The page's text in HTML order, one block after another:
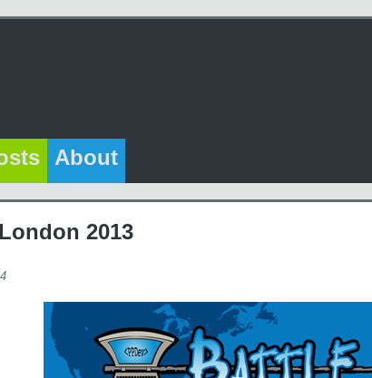
About
2013